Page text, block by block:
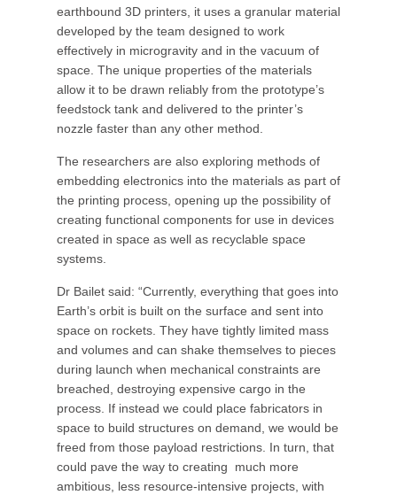
earthbound 3D printers, it uses a granular material
developed by the team designed to work
effectively in microgravity and in the vacuum of
space. The unique properties of the materials
allow it to be drawn reliably from the prototype’s
feedstock tank and delivered to the printer’s
nozzle faster than any other method.
The researchers are also exploring methods of
embedding electronics into the materials as part of
the printing process, opening up the possibility of
creating functional components for use in devices
created in space as well as recyclable space
systems.
Dr Bailet said: “Currently, everything that goes into
Earth’s orbit is built on the surface and sent into
space on rockets. They have tightly limited mass
and volumes and can shake themselves to pieces
during launch when mechanical constraints are
breached, destroying expensive cargo in the
process. If instead we could place fabricators in
space to build structures on demand, we would be
freed from those payload restrictions. In turn, that
could pave the way to creating much more
ambitious, less resource-intensive projects, with